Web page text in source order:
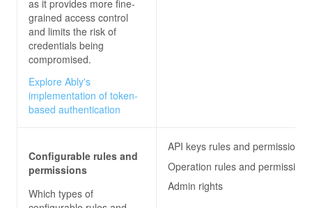
as it provides more fine-
grained access control
and limits the risk of
credentials being
compromised.
Explore Ably's
implementation of token-
based authentication
Configurable rules and
permissions
Which types of
API keys rules and permissions
Operation rules and permissions
Admin rights